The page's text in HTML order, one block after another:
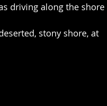
driving along the shore
stony shore, at